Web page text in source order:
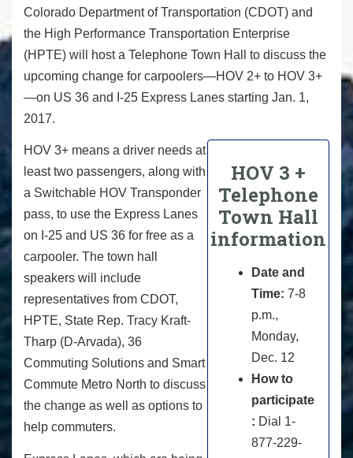
Colorado Department of Transportation (CDOT) and
the High Performance Transportation Enterprise
(HPTE) will host a Telephone Town Hall to discuss the
upcoming change for carpoolers—HOV 2+ to HOV 3+
—on US 36 and I-25 Express Lanes starting Jan. 1,
2017.
HOV 3 +
Telephone
Town Hall
information
Date and
Time: 7-8
p.m.,
Monday,
Dec. 12
How to
participate
: Dial 1-
877-229-
HOV 3+ means a driver needs at
least two passengers, along with
a Switchable HOV Transponder
pass, to use the Express Lanes
on I-25 and US 36 for free as a
carpooler. The town hall
speakers will include
representatives from CDOT,
HPTE, State Rep. Tracy Kraft-
Tharp (D-Arvada), 36
Commuting Solutions and Smart
Commute Metro North to discuss
the change as well as options to
help commuters.